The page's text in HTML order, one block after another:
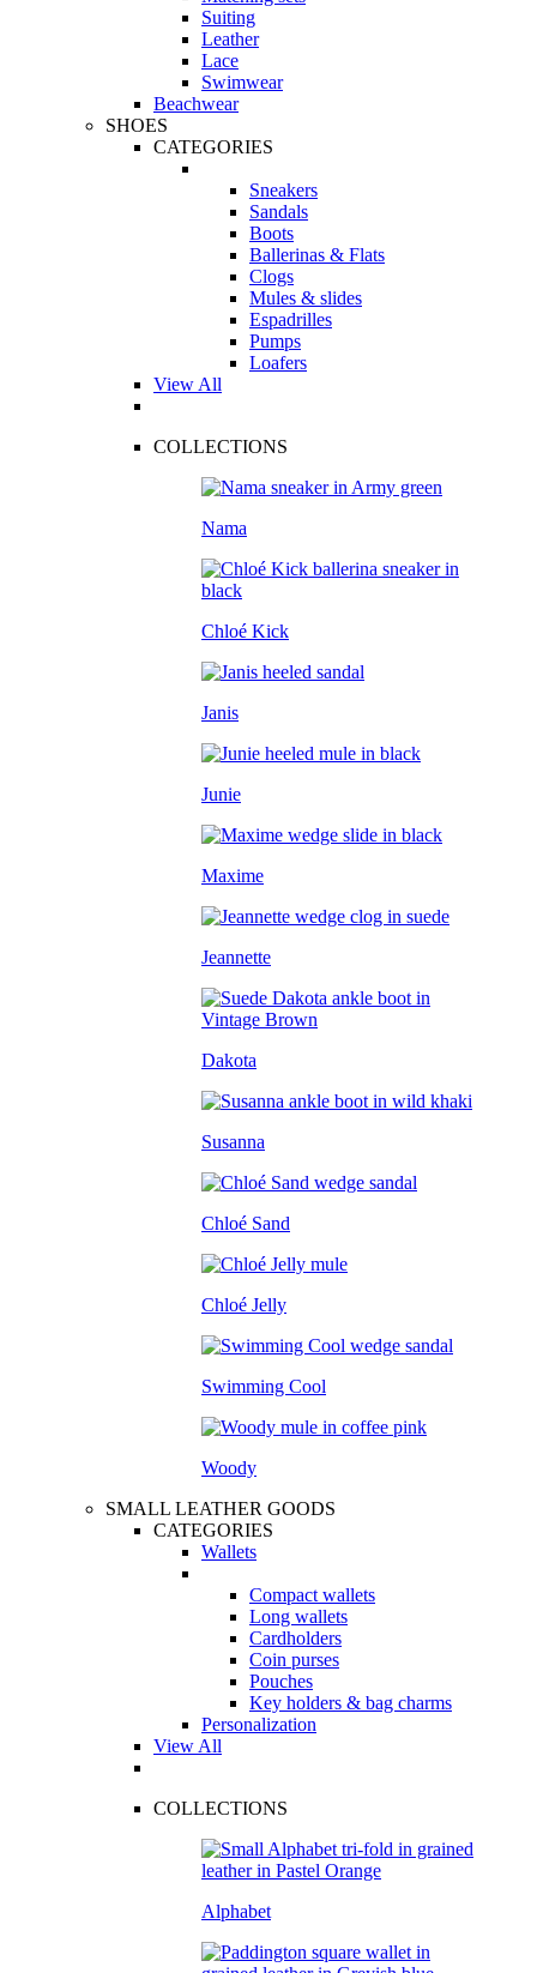
Suiting
Leather
Lace
Swimwear
Beachwear
SHOES
CATEGORIES
Sneakers
Sandals
Boots
Ballerinas & Flats
Clogs
Mules & slides
Espadrilles
Pumps
Loafers
View All
COLLECTIONS
Nama
Chloé Kick
Janis
Junie
Maxime
Jeannette
Dakota
Susanna
Chloé Sand
Chloé Jelly
Swimming Cool
Woody
SMALL LEATHER GOODS
CATEGORIES
Wallets
Compact wallets
Long wallets
Cardholders
Coin purses
Pouches
Key holders & bag charms
Personalization
View All
COLLECTIONS
Alphabet